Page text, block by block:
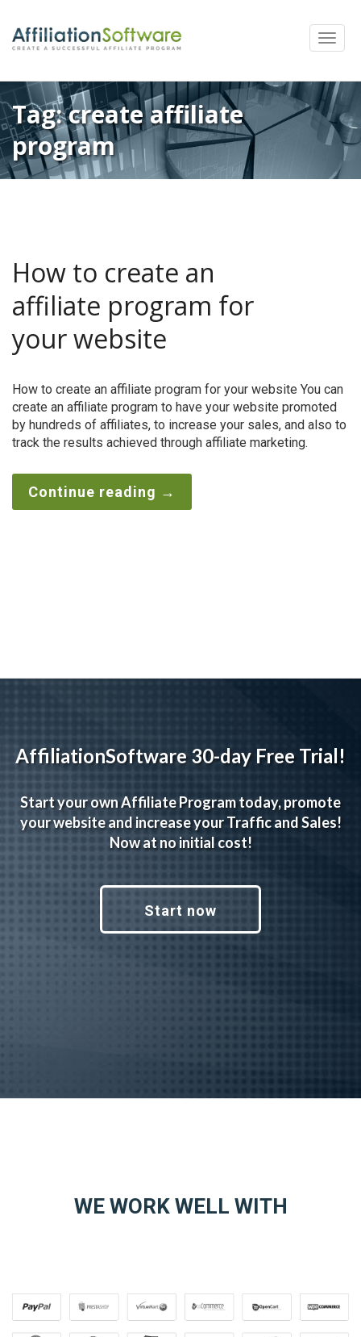
Toggle
Tag:create affiliate
program
How to create an
affiliate program for
your website
How to create an affiliate program for your website You can
create an affiliate program to have your website promoted
by hundreds of affiliates, to increase your sales, and also to
track the results achieved through affiliate marketing.
Continue reading →
AffiliationSoftware 30-day Free Trial!
Start your own Affiliate Program today, promote
your website and increase your Traffic and Sales!
Now at no initial cost!
Start now
WE WORK WELL WITH